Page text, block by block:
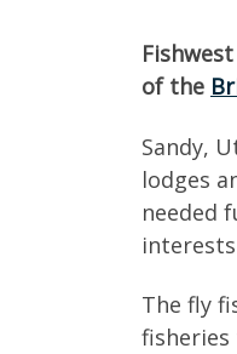
of the
Sandy,
lodges
needed
The fly
fisheries